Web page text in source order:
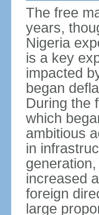
The free
years,
Nigeria
is a key
impacted
began
During the
which
ambitious
in
increased
foreign
large